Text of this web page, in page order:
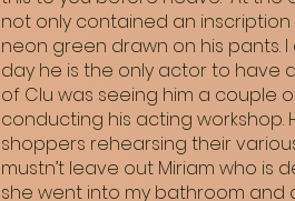
not only contained an
neon green drawn on his pants.
day he is the only actor to have
of Clu was seeing him a couple
conducting his acting
shoppers rehearsing their
mustn’t leave out Miriam who
she went into my bathroom and